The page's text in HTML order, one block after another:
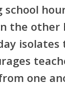
school
the other
one